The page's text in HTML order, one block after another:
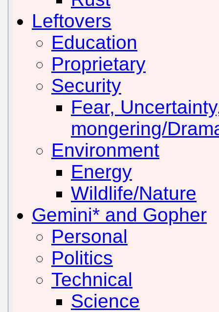
Leftovers
Education
Proprietary
Security
Fear,
mongering/
Environment
Energy
Wildlife/Nature
Gemini* and Gopher
Personal
Politics
Technical
Science